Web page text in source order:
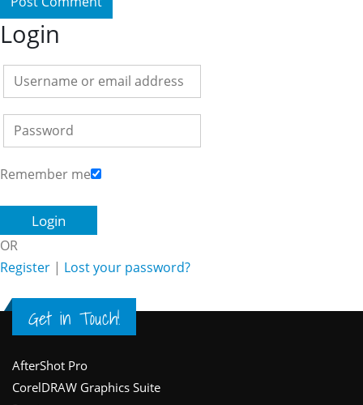
Login
Remember me
OR
Register | Lost your password?
Get in Touch!
Footer
AfterShot Pro
CorelDRAW Graphics Suite